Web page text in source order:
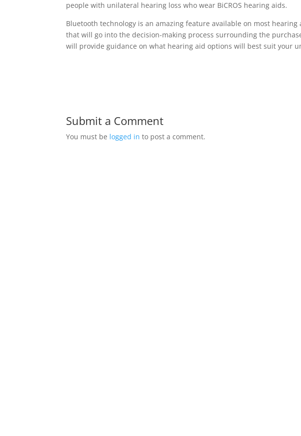
people with unilateral hearing loss who wear BiCROS hearing aids.
Bluetooth technology is an amazing feature available on most
that will go into the decision-making process surrounding the
will provide guidance on what hearing aid options will best suit your
Submit a Comment
You must be logged in to post a comment.